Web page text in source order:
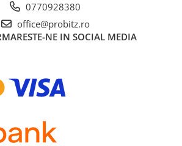
0770928380
office@probitz.ro
NE IN SOCIAL MEDIA